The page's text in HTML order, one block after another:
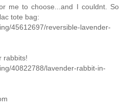
me to choose...and I couldnt. So
tote bag:
45612697/reversible-lavender-
rabbits!
40822788/lavender-rabbit-in-